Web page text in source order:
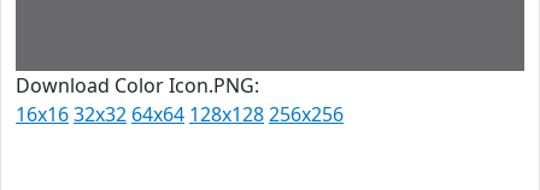
Download Color Icon.PNG:
16x1632x32 64x64 128x128256x256